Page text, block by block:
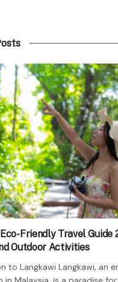
Friendly Travel Guide
Outdoor Activities
to Langkawi Langkawi, an